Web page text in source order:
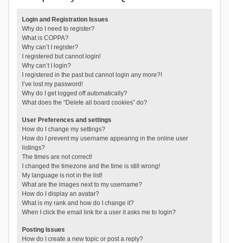
Login and Registration Issues
Why do I need to register?
What is COPPA?
Why can’t I register?
I registered but cannot login!
Why can’t I login?
I registered in the past but cannot login any more?!
I’ve lost my password!
Why do I get logged off automatically?
What does the “Delete all board cookies” do?
User Preferences and settings
How do I change my settings?
How do I prevent my username appearing in the online user
listings?
The times are not correct!
I changed the timezone and the time is still wrong!
My language is not in the list!
What are the images next to my username?
How do I display an avatar?
What is my rank and how do I change it?
When I click the email link for a user it asks me to login?
Posting Issues
How do I create a new topic or post a reply?